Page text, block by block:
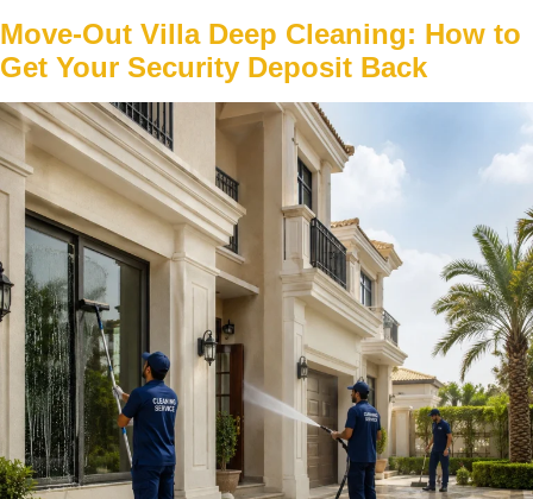
Move-Out Villa Deep Cleaning: How to
Get Your Security Deposit Back